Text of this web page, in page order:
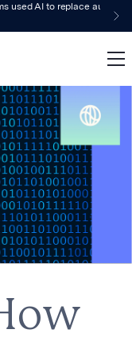
used AI to replace audit-